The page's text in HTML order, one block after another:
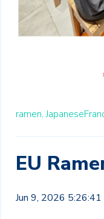
ramen,
EU
Jun 9, 2026 5:26:41